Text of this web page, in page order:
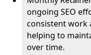
ongoing SEO
consistent work
helping to
over time.